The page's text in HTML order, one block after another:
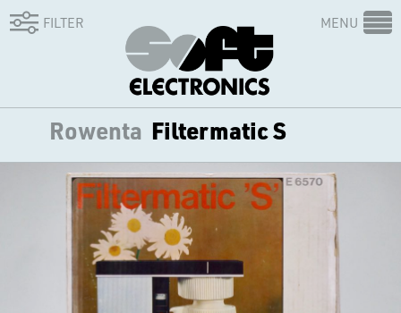
FILTER MENU
Rowenta Filtermatic S